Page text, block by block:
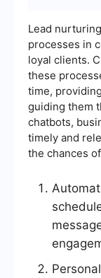
Lead
processes in
loyal clients.
these
time,
guiding them
chatbots,
timely and
the chances